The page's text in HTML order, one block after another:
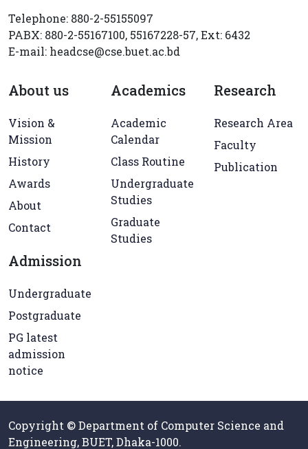
Telephone: 880-2-55155097
PABX: 880-2-55167100, 55167228-57, Ext: 6432
E-mail: headcse@cse.buet.ac.bd
About us
Vision &
Mission
History
Awards
About
Contact
Academics
Academic
Calendar
Class Routine
Undergraduate
Studies
Graduate
Studies
Research
Research Area
Faculty
Publication
Admission
Undergraduate
Postgraduate
PG latest
admission
notice
Copyright © Department of Computer Science and
Engineering, BUET, Dhaka-1000.